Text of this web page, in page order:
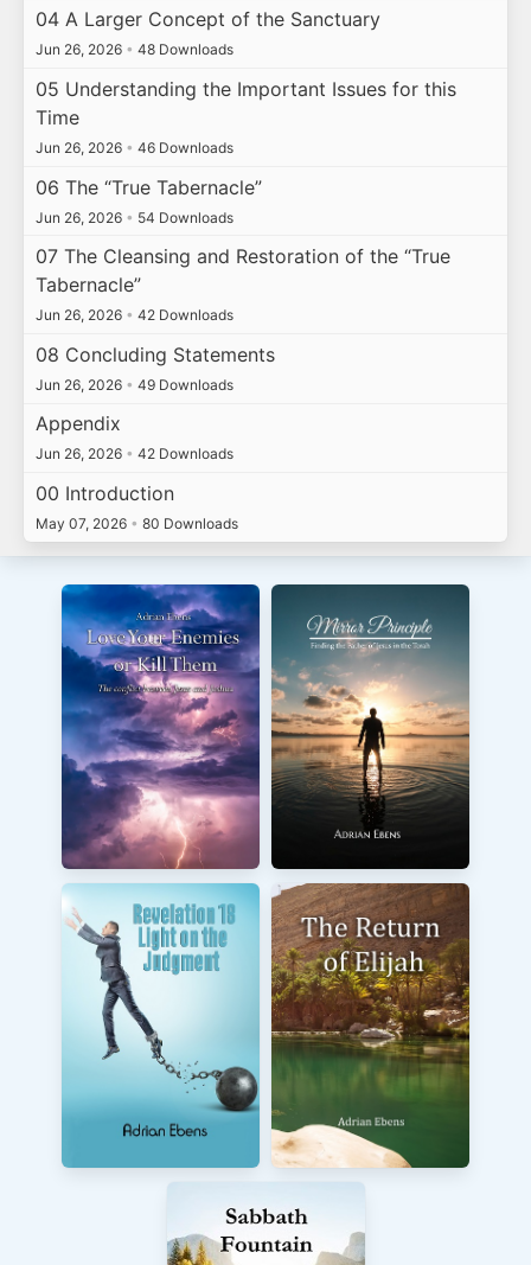
04 A Larger Concept of the Sanctuary
Jun 26, 2026 • 48 Downloads
05 Understanding the Important Issues for this
Time
Jun 26, 2026 • 46 Downloads
06 The “True Tabernacle”
Jun 26, 2026 • 54 Downloads
07 The Cleansing and Restoration of the “True
Tabernacle”
Jun 26, 2026 • 42 Downloads
08 Concluding Statements
Jun 26, 2026 • 49 Downloads
Appendix
Jun 26, 2026 • 42 Downloads
00 Introduction
May 07, 2026 • 80 Downloads